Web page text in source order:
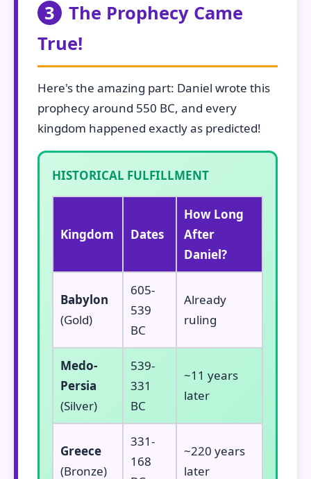
3
The Prophecy Came
True!
Here's the amazing part: Daniel wrote this
prophecy around 550 BC, and every
kingdom happened exactly as predicted!
HISTORICAL FULFILLMENT
Kingdom Dates
How Long
After
Daniel?
Babylon
(Gold)
605-
539
BC
Already
ruling
Medo-
Persia
(Silver)
539-
331
BC
~11 years
later
Greece
(Bronze)
331-
168
~220 years
later